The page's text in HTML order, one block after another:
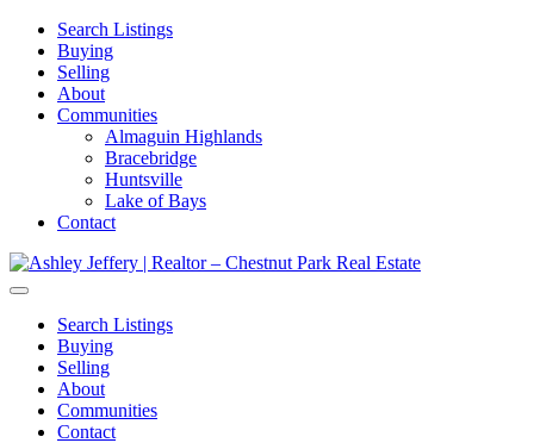
Search Listings
Buying
Selling
About
Communities
Almaguin Highlands
Bracebridge
Huntsville
Lake of Bays
Contact
Search Listings
Buying
Selling
About
Communities
Contact